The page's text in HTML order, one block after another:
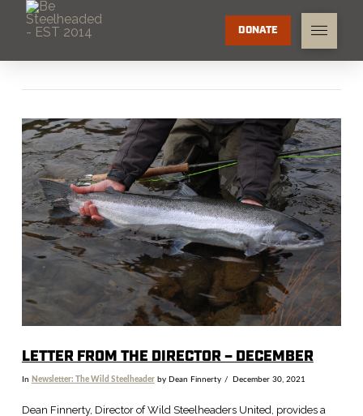
DONATE
LETTER FROM THE DIRECTOR – DECEMBER
In Newsletter: The Wild Steelheaderby Dean Finnerty December 30, 2021
Dean Finnerty, Director of Wild Steelheaders United, provides a